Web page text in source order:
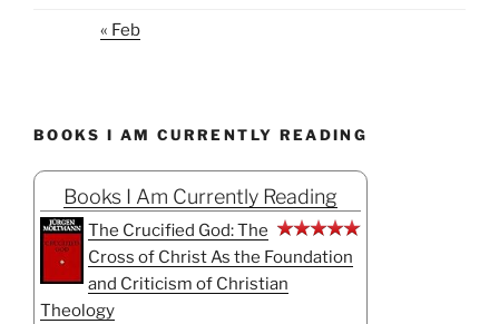
« Feb
BOOKS I AM CURRENTLY READING
Books I Am Currently Reading
The Crucified God: The
Cross of Christ As the Foundation
and Criticism of Christian
Theology